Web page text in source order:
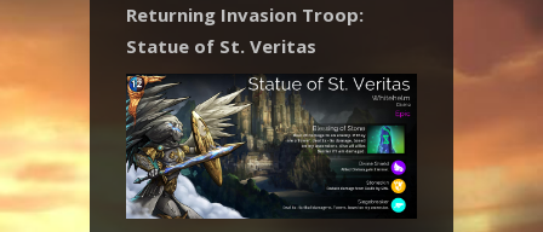
Returning Invasion Troop:
Statue of St. Veritas